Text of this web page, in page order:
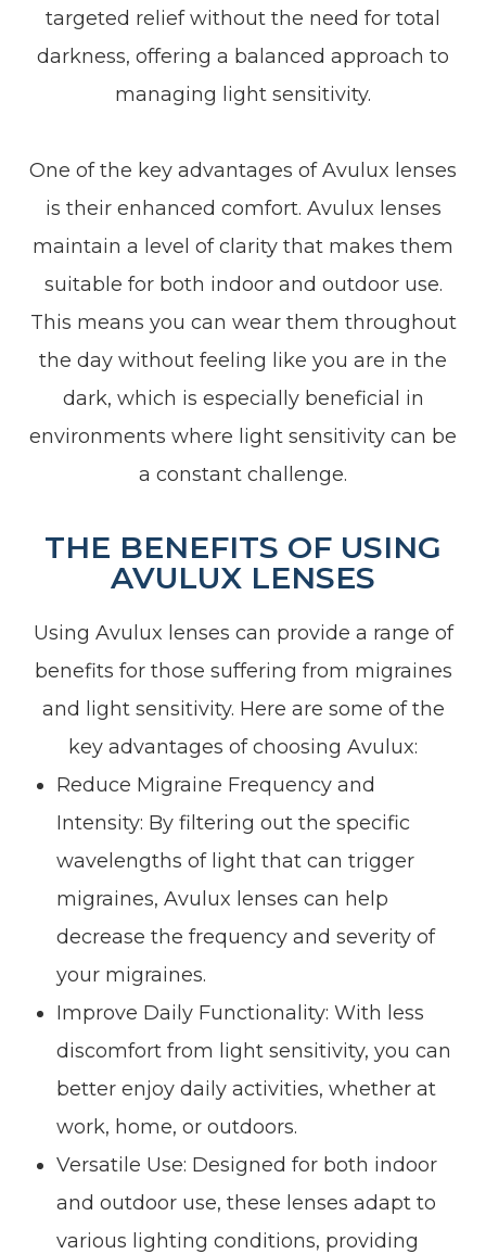
targeted relief without the need for total
darkness, offering a balanced approach to
managing light sensitivity.
One of the key advantages of Avulux lenses
is their enhanced comfort. Avulux lenses
maintain a level of clarity that makes them
suitable for both indoor and outdoor use.
This means you can wear them throughout
the day without feeling like you are in the
dark, which is especially beneficial in
environments where light sensitivity can be
a constant challenge.
THE BENEFITS OF USING
AVULUX LENSES
Using Avulux lenses can provide a range of
benefits for those suffering from migraines
and light sensitivity. Here are some of the
key advantages of choosing Avulux:
Reduce Migraine Frequency and
Intensity: By filtering out the specific
wavelengths of light that can trigger
migraines, Avulux lenses can help
decrease the frequency and severity of
your migraines.
Improve Daily Functionality: With less
discomfort from light sensitivity, you can
better enjoy daily activities, whether at
work, home, or outdoors.
Versatile Use: Designed for both indoor
and outdoor use, these lenses adapt to
various lighting conditions, providing